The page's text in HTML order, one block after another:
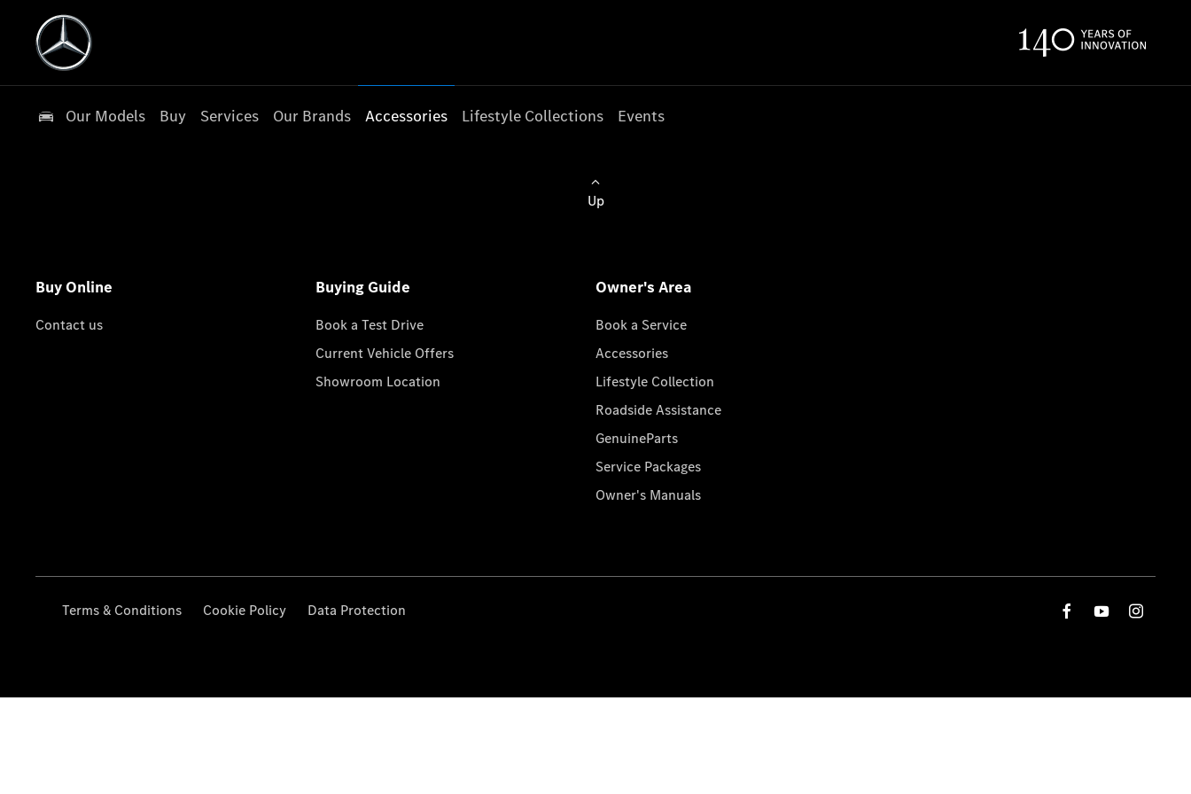
Our Models Buy Services Our Brands Accessories Lifestyle Collections Events
Up
Buy Online
Contact us
Buying Guide
Book a Test Drive
Current Vehicle Offers
Showroom Location
Owner's Area
Book a Service
Accessories
Lifestyle Collection
Roadside Assistance
GenuineParts
Service Packages
Owner's Manuals
Terms & Conditions Cookie Policy Data Protection